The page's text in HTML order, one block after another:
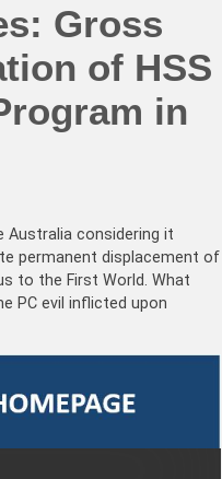
Gross
of HSS
in
Australia considering it
permanent displacement of
to the First World. What
PC evil inflicted upon